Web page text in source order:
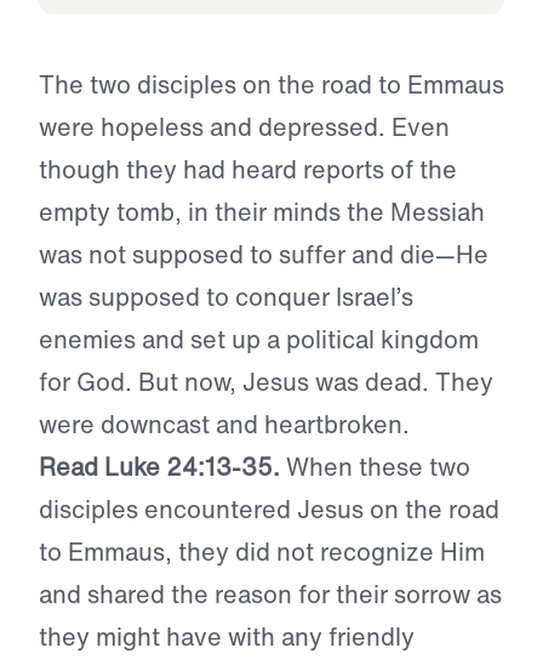
The two disciples on the road to Emmaus
were hopeless and depressed. Even
though they had heard reports of the
empty tomb, in their minds the Messiah
was not supposed to suffer and die—He
was supposed to conquer Israel’s
enemies and set up a political kingdom
for God. But now, Jesus was dead. They
were downcast and heartbroken.
Read Luke 24:13-35. When these two
disciples encountered Jesus on the road
to Emmaus, they did not recognize Him
and shared the reason for their sorrow as
they might have with any friendly